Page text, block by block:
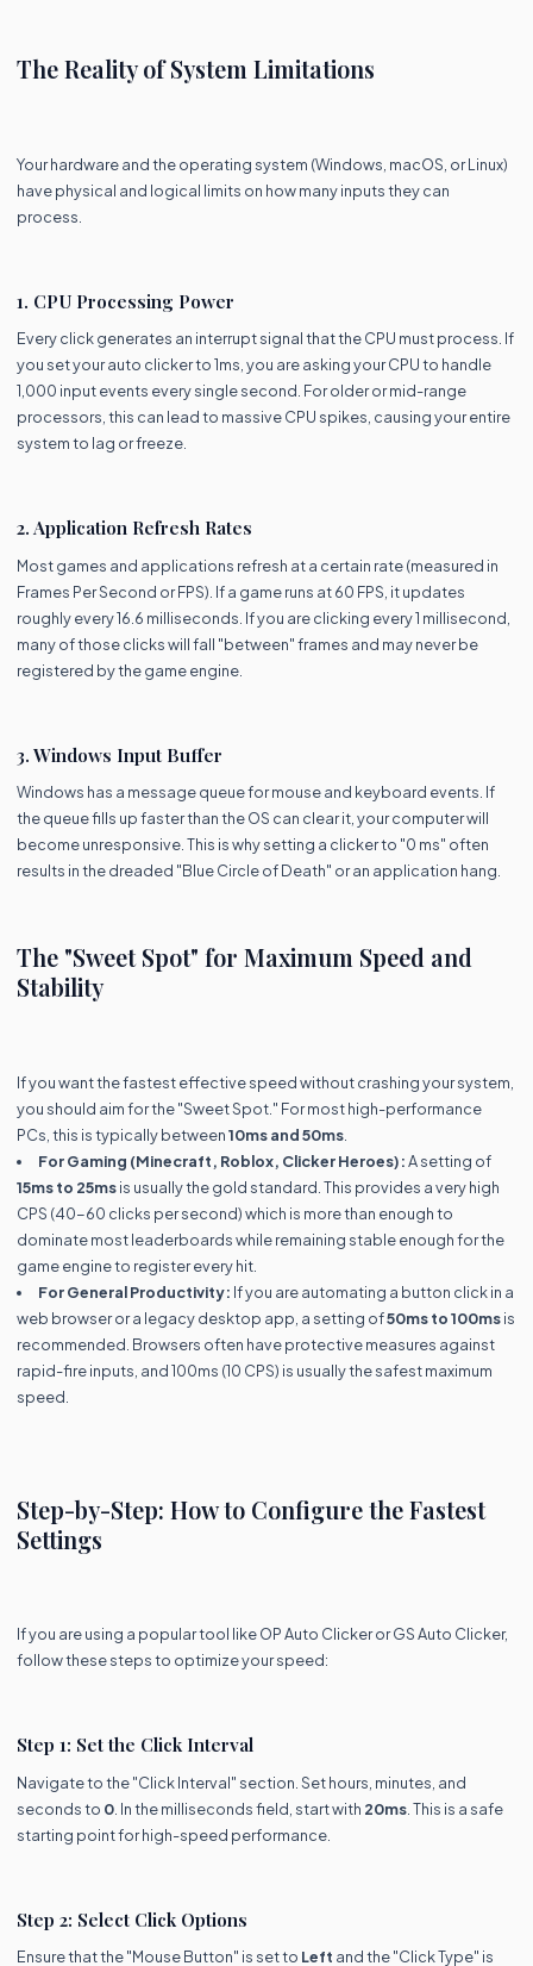
The Reality of System Limitations
Your hardware and the operating system (Windows, macOS, or Linux)
have physical and logical limits on how many inputs they can
process.
1. CPU Processing Power
Every click generates an interrupt signal that the CPU must process. If
you set your auto clicker to 1ms, you are asking your CPU to handle
1,000 input events every single second. For older or mid-range
processors, this can lead to massive CPU spikes, causing your entire
system to lag or freeze.
2. Application Refresh Rates
Most games and applications refresh at a certain rate (measured in
Frames Per Second or FPS). If a game runs at 60 FPS, it updates
roughly every 16.6 milliseconds. If you are clicking every 1 millisecond,
many of those clicks will fall "between" frames and may never be
registered by the game engine.
3. Windows Input Buffer
Windows has a message queue for mouse and keyboard events. If
the queue fills up faster than the OS can clear it, your computer will
become unresponsive. This is why setting a clicker to "0 ms" often
results in the dreaded "Blue Circle of Death" or an application hang.
The "Sweet Spot" for Maximum Speed and
Stability
If you want the fastest effective speed without crashing your system,
you should aim for the "Sweet Spot." For most high-performance
PCs, this is typically between10ms and 50ms
For Gaming (Minecraft, Roblox, Clicker Heroes):A setting of
15ms to 25msis usually the gold standard. This provides a very high
CPS (40-60 clicks per second) which is more than enough to
dominate most leaderboards while remaining stable enough for the
game engine to register every hit.
For General Productivity: If you are automating a button click in a
web browser or a legacy desktop app, a setting of50ms to 100msis
recommended. Browsers often have protective measures against
rapid-fire inputs, and 100ms (10 CPS) is usually the safest maximum
speed.
Step-by-Step: How to Configure the Fastest
Settings
If you are using a popular tool like OP Auto Clicker or GS Auto Clicker,
follow these steps to optimize your speed:
Step 1: Set the Click Interval
Navigate to the "Click Interval" section. Set hours, minutes, and
seconds to 0 . In the milliseconds field, start with 20ms . This is a safe
starting point for high-speed performance.
Step 2: Select Click Options
Ensure that the "Mouse Button" is set to Left and the "Click Type" is